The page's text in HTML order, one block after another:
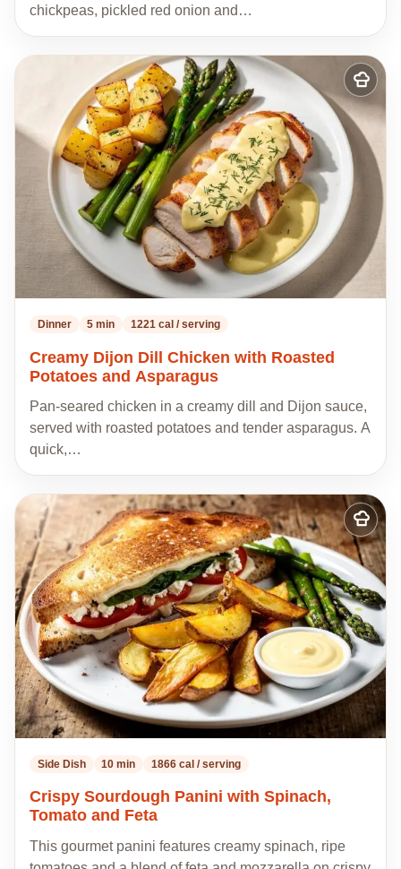
chickpeas, pickled red onion and…
Add
to
my
recipes
Dinner 5 min 1221 cal / serving
Creamy Dijon Dill Chicken with Roasted
Potatoes and Asparagus
Pan-seared chicken in a creamy dill and Dijon sauce,
served with roasted potatoes and tender asparagus. A
quick,…
Add
to
my
recipes
Side Dish 10 min 1866 cal / serving
Crispy Sourdough Panini with Spinach,
Tomato and Feta
This gourmet panini features creamy spinach, ripe